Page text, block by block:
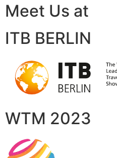
Meet Us at
ITB BERLIN
WTM 2023